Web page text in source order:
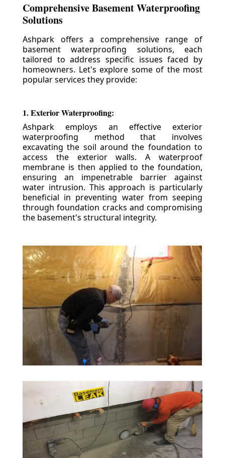
Comprehensive Basement Waterproofing
Solutions
Ashpark offers a comprehensive range of
basement waterproofing solutions, each
tailored to address specific issues faced by
homeowners. Let's explore some of the most
popular services they provide:
1. Exterior Waterproofing:
Ashpark employs an effective exterior
waterproofing method that involves
excavating the soil around the foundation to
access the exterior walls. A waterproof
membrane is then applied to the foundation,
ensuring an impenetrable barrier against
water intrusion. This approach is particularly
beneficial in preventing water from seeping
through foundation cracks and compromising
the basement's structural integrity.